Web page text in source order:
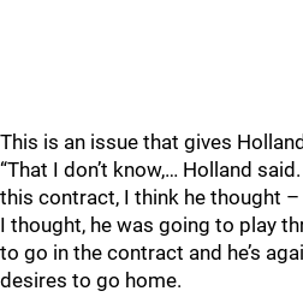
This is an issue that gives
“That I don’t know,… Holland
this contract, I think he thought
I thought, he was going to play
to go in the contract and he’s
desires to go home.